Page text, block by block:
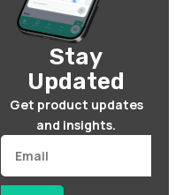
Stay
Updated
Get product updates
and insights.
Email